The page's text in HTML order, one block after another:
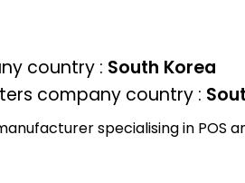
country : South Korea
company country :
specialising in